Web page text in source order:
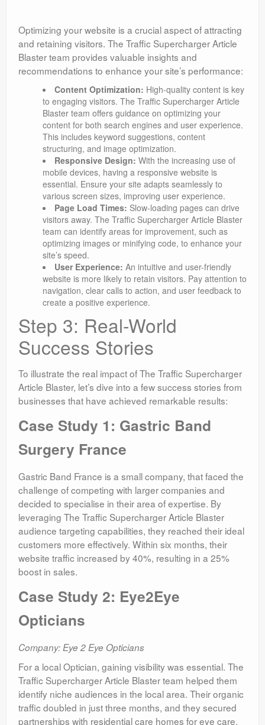
Optimizing your website is a crucial aspect of attracting
and retaining visitors. The Traffic Supercharger Article
Blaster team provides valuable insights and
recommendations to enhance your site’s performance:
Content Optimization: High-quality content is key
to engaging visitors. The Traffic Supercharger Article
Blaster team offers guidance on optimizing your
content for both search engines and user experience.
This includes keyword suggestions, content
structuring, and image optimization.
Responsive Design: With the increasing use of
mobile devices, having a responsive website is
essential. Ensure your site adapts seamlessly to
various screen sizes, improving user experience.
Page Load Times: Slow-loading pages can drive
visitors away. The Traffic Supercharger Article Blaster
team can identify areas for improvement, such as
optimizing images or minifying code, to enhance your
site’s speed.
User Experience: An intuitive and user-friendly
website is more likely to retain visitors. Pay attention to
navigation, clear calls to action, and user feedback to
create a positive experience.
Step 3: Real-World
Success Stories
To illustrate the real impact of The Traffic Supercharger
Article Blaster, let’s dive into a few success stories from
businesses that have achieved remarkable results:
Case Study 1: Gastric Band
Surgery France
Gastric Band France is a small company, that faced the
challenge of competing with larger companies and
decided to specialise in their area of expertise. By
leveraging The Traffic Supercharger Article Blaster
audience targeting capabilities, they reached their ideal
customers more effectively. Within six months, their
website traffic increased by 40%, resulting in a 25%
boost in sales.
Case Study 2: Eye2Eye
Opticians
Company: Eye 2 Eye Opticians
For a local Optician, gaining visibility was essential. The
Traffic Supercharger Article Blaster team helped them
identify niche audiences in the local area. Their organic
traffic doubled in just three months, and they secured
partnerships with residential care homes for eye care.